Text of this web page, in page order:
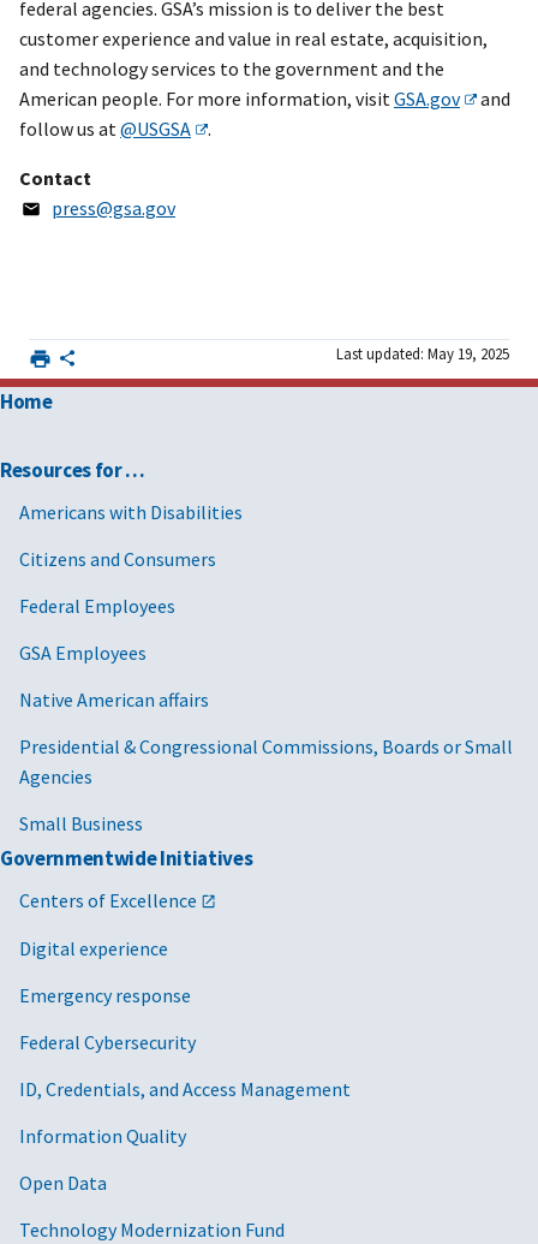
federal agencies. GSA’s mission is to deliver the best
customer experience and value in real estate, acquisition,
and technology services to the government and the
American people. For more information, visit GSA.gov
and
follow us at @USGSA .
Contact
press@gsa.gov
Last updated: May 19, 2025
Home
Resources for …
Americans with Disabilities
Citizens and Consumers
Federal Employees
GSA Employees
Native American affairs
Presidential & Congressional Commissions, Boards or Small
Agencies
Small Business
Governmentwide Initiatives
Centers of Excellence
Digital experience
Emergency response
Federal Cybersecurity
ID, Credentials, and Access Management
Information Quality
Open Data
Technology Modernization Fund